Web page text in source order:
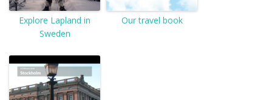
Explore Lapland in
Sweden
Our travel book